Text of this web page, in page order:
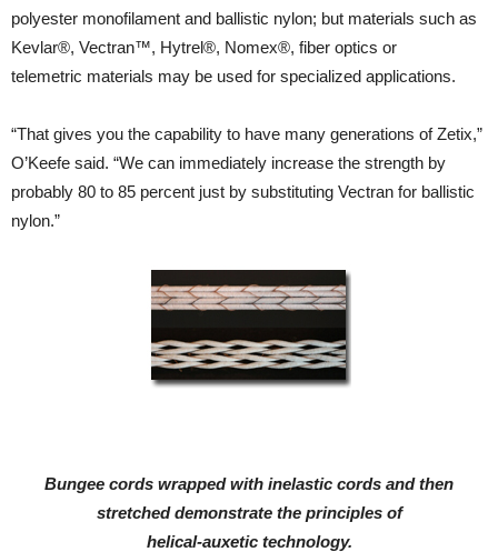
polyester monofilament and ballistic nylon; but materials such as
Kevlar®, Vectran™, Hytrel®, Nomex®, fiber optics or
telemetric materials may be used for specialized applications.
“That gives you the capability to have many generations of Zetix,”
O’Keefe said. “We can immediately increase the strength by
probably 80 to 85 percent just by substituting Vectran for ballistic
nylon.”
Bungee cords wrapped with inelastic cords and then
stretched demonstrate the principles of
helical-auxetic technology.